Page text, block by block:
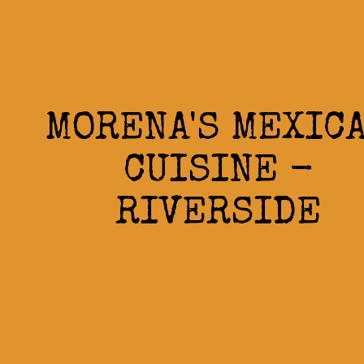
MORENA'S
CUISINE -
RIVERSIDE